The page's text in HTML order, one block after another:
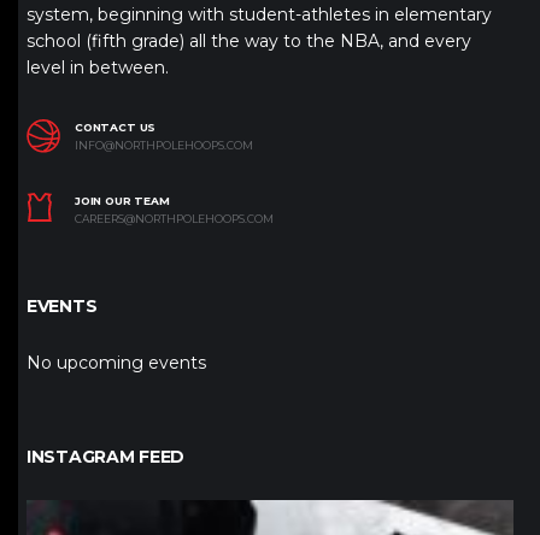
system, beginning with student-athletes in elementary
school (fifth grade) all the way to the NBA, and every
level in between.
CONTACT US
INFO@NORTHPOLEHOOPS.COM
JOIN OUR TEAM
CAREERS@NORTHPOLEHOOPS.COM
EVENTS
No upcoming events
INSTAGRAM FEED
northpolehoops